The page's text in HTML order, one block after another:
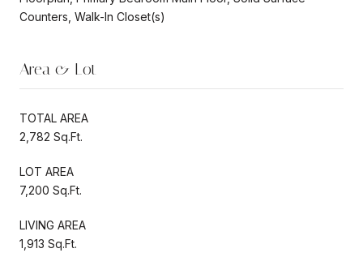
Counters, Walk-In Closet(s)
Area & Lot
TOTAL AREA
2,782 Sq.Ft.
LOT AREA
7,200 Sq.Ft.
LIVING AREA
1,913 Sq.Ft.